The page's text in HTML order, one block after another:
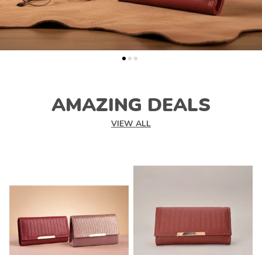
AMAZING DEALS
VIEW ALL